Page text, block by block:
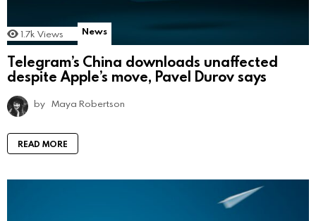
1.7k Views News
Telegram’s China downloads unaffected
despite Apple’s move, Pavel Durov says
by Maya Robertson
READ MORE